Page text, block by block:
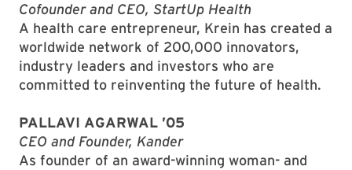
Cofounder and CEO, StartUp Health
A health care entrepreneur, Krein has created a
worldwide network of 200,000 innovators,
industry leaders and investors who are
committed to reinventing the future of health.
PALLAVI AGARWAL ’05
CEO and Founder, Kander
As founder of an award-winning woman- and